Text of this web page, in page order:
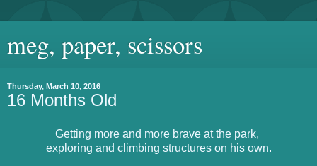
meg, paper, scissors
Thursday, March 10, 2016
16 Months Old
Getting more and more brave at the park,
exploring and climbing structures on his own.